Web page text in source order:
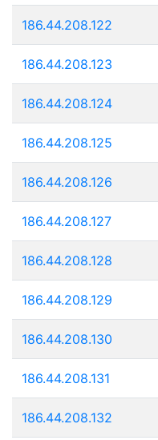
186.44.208.122
186.44.208.123
186.44.208.124
186.44.208.125
186.44.208.126
186.44.208.127
186.44.208.128
186.44.208.129
186.44.208.130
186.44.208.131
186.44.208.132